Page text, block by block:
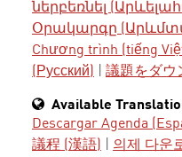
ներբեռնել
Օրակարգը
Chương trình (tiếng
(Русский)
議題をダウ
Available
Descargar Agenda
議程 (漢語)
의제 다운